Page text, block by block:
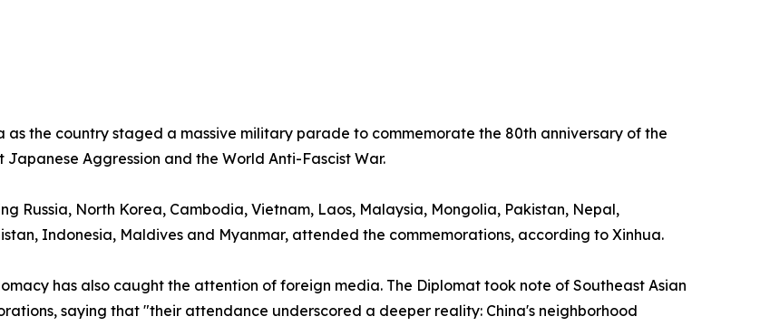
as the country staged a massive military parade to commemorate the 80th anniversary of the
Aggression and the World Anti-Fascist War.
Russia, North Korea, Cambodia, Vietnam, Laos, Malaysia, Mongolia, Pakistan, Nepal,
Indonesia, Maldives and Myanmar, attended the commemorations, according to Xinhua.
has also caught the attention of foreign media. The Diplomat took note of Southeast Asian
saying that "their attendance underscored a deeper reality: China's neighborhood